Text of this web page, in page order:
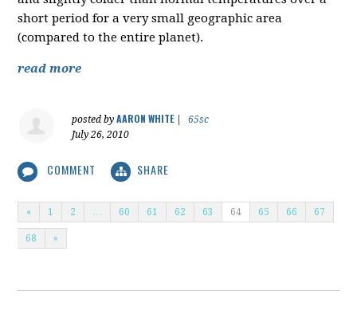
short period for a very small geographic area
(compared to the entire planet).
read more
posted byAARON WHITE|
65sc
July 26, 2010
COMMENT SHARE
« 1 2 60 61 62 63 64 65 66 67
68 »